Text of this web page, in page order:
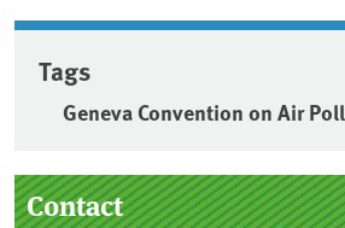
Tags
Geneva Convention on Air
Sidebar
Contact